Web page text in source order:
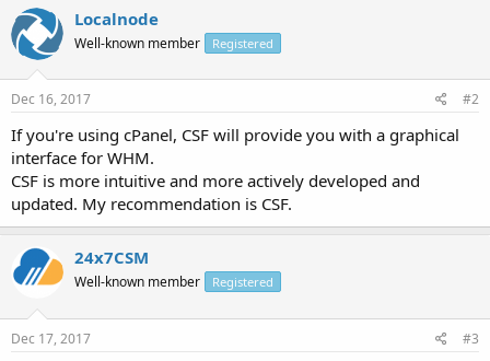
Localnode
Well-known member Registered
Dec 16, 2017 #2
If you're using cPanel, CSF will provide you with a graphical
interface for WHM.
CSF is more intuitive and more actively developed and
updated. My recommendation is CSF.
24x7CSM
Well-known member Registered
Dec 17, 2017 #3